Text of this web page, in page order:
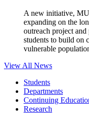
A new initiative,
expanding on the
outreach project
students to build on
vulnerable
View All News
Students
Departments
Continuing
Research